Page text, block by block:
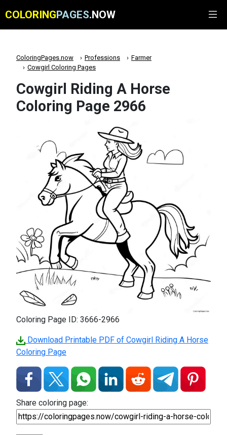
COLORINGPAGES.NOW
ColoringPages.now Professions
Farmer
Cowgirl Coloring Pages
Cowgirl Riding A Horse
Coloring Page 2966
Coloring Page ID: 3666-2966
Download Printable PDF of Cowgirl Riding A Horse
Coloring Page
Share coloring page: